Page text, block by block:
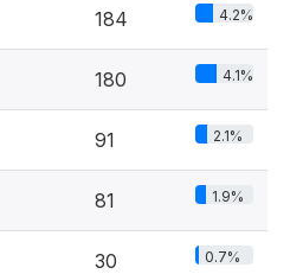
184 4.2%
180 4.1%
91 2.1%
81 1.9%
30 0.7%